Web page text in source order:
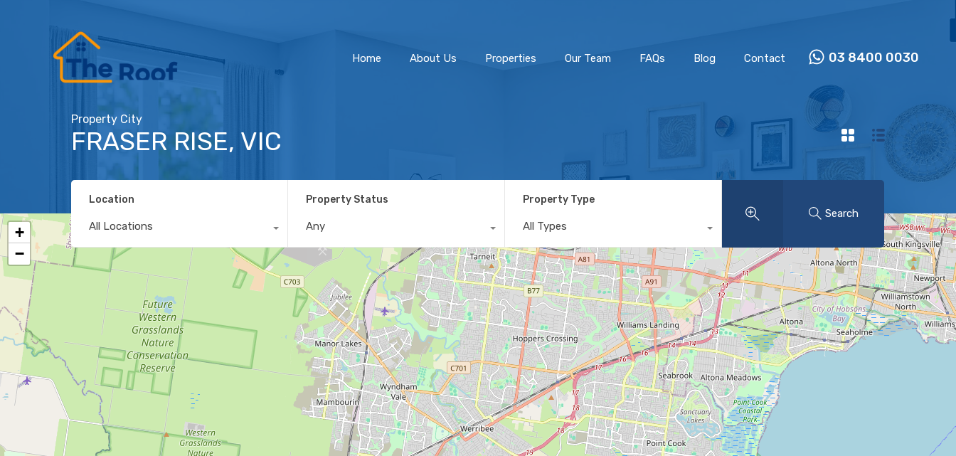
Home About Us Properties Our Team FAQs Blog Contact 03 8400 0030
Property City
FRASER RISE, VIC
Location
All Locations
Property Status
Any
Property Type
All Types
Search
+
−